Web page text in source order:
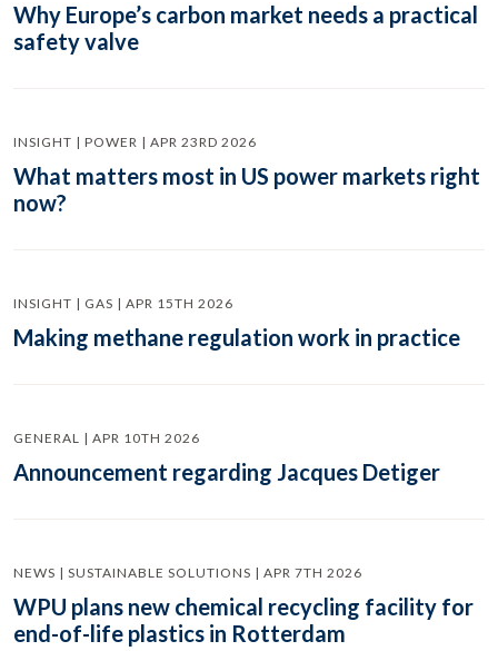
Why Europe’s carbon market needs a practical
safety valve
INSIGHT | POWER | APR 23RD 2026
What matters most in US power markets right
now?
INSIGHT | GAS | APR 15TH 2026
Making methane regulation work in practice
GENERAL | APR 10TH 2026
Announcement regarding Jacques Detiger
NEWS | SUSTAINABLE SOLUTIONS | APR 7TH 2026
WPU plans new chemical recycling facility for
end-of-life plastics in Rotterdam